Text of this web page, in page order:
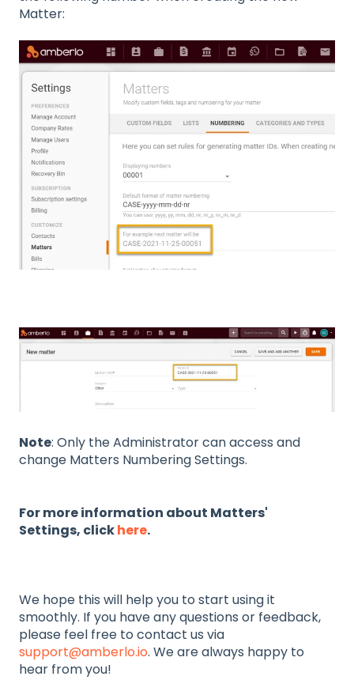
Matter:
Note: Only the Administrator can access and
change Matters Numbering Settings.
For more information about Matters'
Settings, clickhere.
We hope this will help you to start using it
smoothly. If you have any questions or feedback,
please feel free to contact us via
support@amberlo.io. We are always happy to
hear from you!